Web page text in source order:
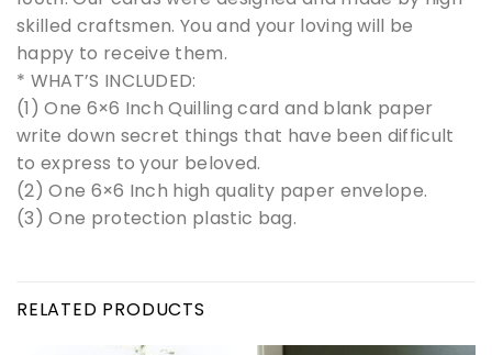
skilled craftsmen. You and your loving will be
happy to receive them.
* WHAT’S INCLUDED:
(1) One 6×6 Inch Quilling card and blank paper
write down secret things that have been difficult
to express to your beloved.
(2) One 6×6 Inch high quality paper envelope.
(3) One protection plastic bag.
RELATED PRODUCTS